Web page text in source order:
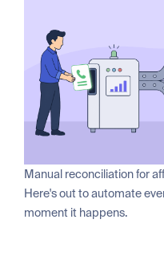
Manual reconciliation for
Here's out to automate
moment it happens.